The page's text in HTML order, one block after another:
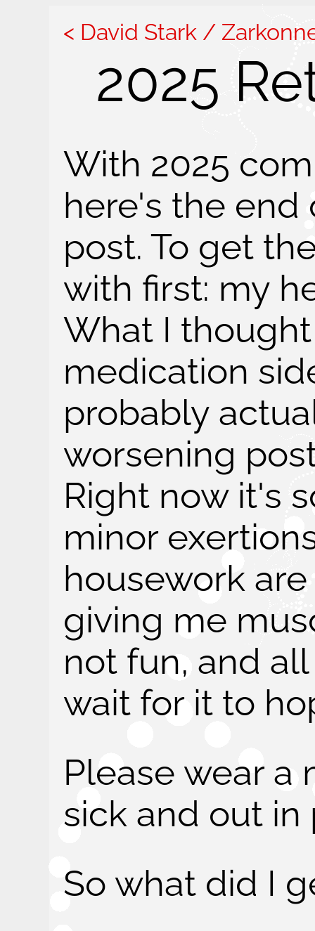
2025
David Stark /
With 2025
here's the end
post. To get
with first: my
What I
medication
probably
worsening
Right now it's
minor
housework
giving me
not fun, and
wait for it to
Please wear a
sick and out in
So what did I